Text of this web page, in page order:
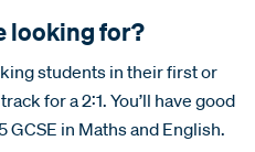
looking for?
students in their first or
for a 2:1. You’ll have good
GCSE in Maths and English.